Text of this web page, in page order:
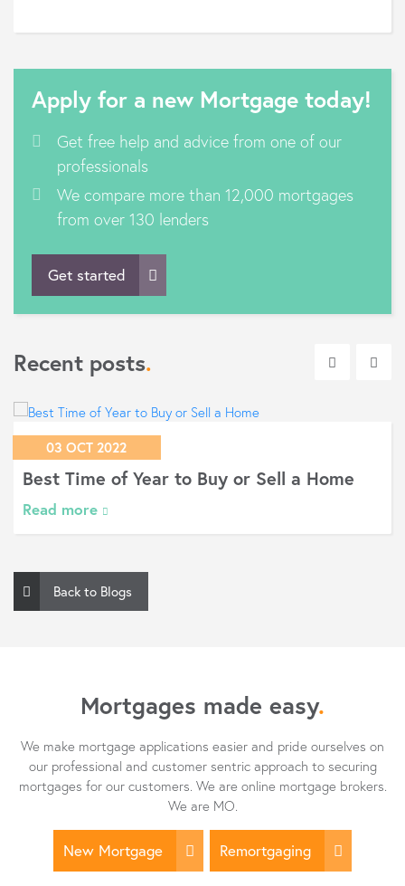
Apply for a new Mortgage today!
Get free help and advice from one of our
professionals
We compare more than 12,000 mortgages
from over 130 lenders
Get started
Recent posts.
03 OCT 2022
Best Time of Year to Buy or Sell a Home
Read more
Back to Blogs
Mortgages made easy.
We make mortgage applications easier and pride ourselves on
our professional and customer sentric approach to securing
mortgages for our customers. We are online mortgage brokers.
We are MO.
New Mortgage Remortgaging